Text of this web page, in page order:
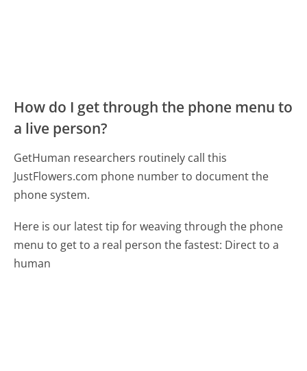
How do I get through the phone menu to
a live person?
GetHuman researchers routinely call this
JustFlowers.com phone number to document the
phone system.
Here is our latest tip for weaving through the phone
menu to get to a real person the fastest: Direct to a
human